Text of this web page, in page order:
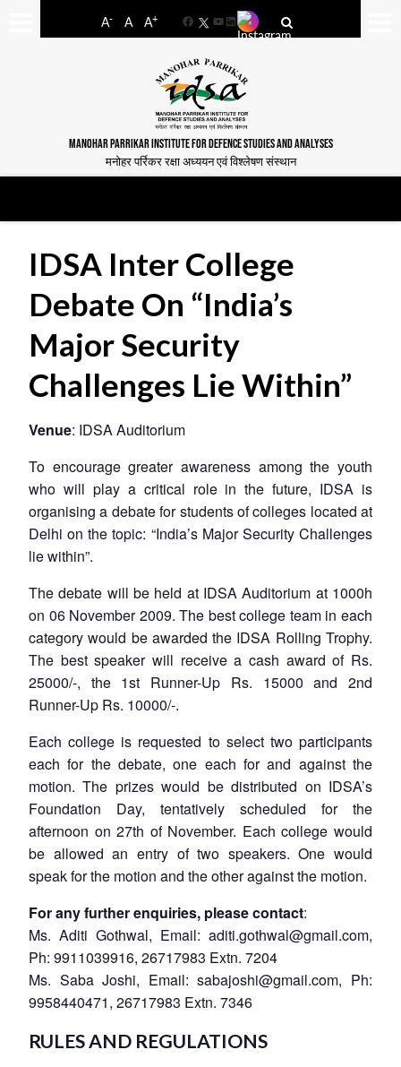
A- A A+
FacebookYouTube
LinkedIn
MANOHAR PARRIKAR INSTITUTE FOR DEFENCE STUDIES AND ANALYSES
मनोहर पर्रिकर रक्षा अध्ययन एवं विश्लेषण संस्थान
IDSA Inter College
Debate On “India’s
Major Security
Challenges Lie Within”
Venue: IDSA Auditorium
To encourage greater awareness among the youth
who will play a critical role in the future, IDSA is
organising a debate for students of colleges located at
Delhi on the topic: “India’s Major Security Challenges
lie within”.
The debate will be held at IDSA Auditorium at 1000h
on 06 November 2009. The best college team in each
category would be awarded the IDSA Rolling Trophy.
The best speaker will receive a cash award of Rs.
25000/-, the 1st Runner-Up Rs. 15000 and 2nd
Runner-Up Rs. 10000/-.
Each college is requested to select two participants
each for the debate, one each for and against the
motion. The prizes would be distributed on IDSA’s
Foundation Day, tentatively scheduled for the
afternoon on 27th of November. Each college would
be allowed an entry of two speakers. One would
speak for the motion and the other against the motion.
For any further enquiries, please contact:
Ms. Aditi Gothwal, Email: aditi.gothwal@gmail.com,
Ph: 9911039916, 26717983 Extn. 7204
Ms. Saba Joshi, Email:sabajoshi@gmail.com, Ph:
9958440471, 26717983 Extn. 7346
RULES AND REGULATIONS